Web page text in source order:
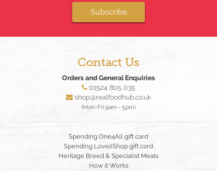
Subscribe
Contact Us
Orders and General Enquiries
01524 805 035
shop@realfoodhub.co.uk
(Mon-Fri 9am - 5pm)
Spending One4All gift card
Spending Love2Shop gift card
Heritage Breed & Specialist Meats
How it Works